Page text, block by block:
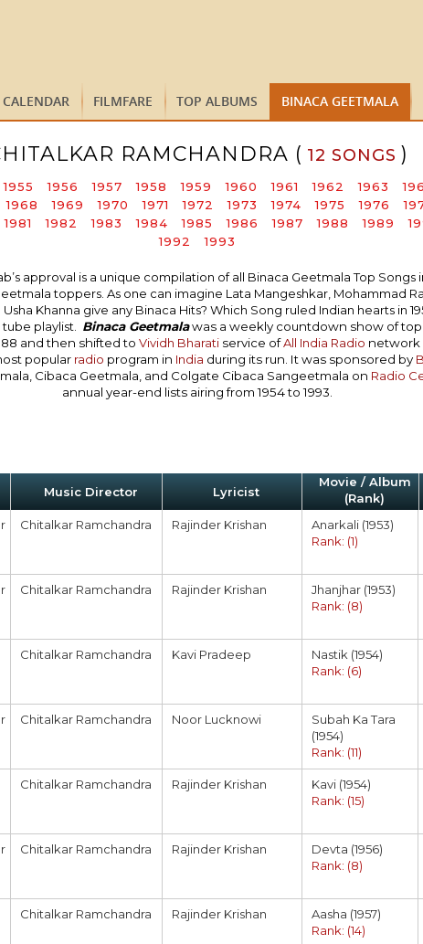
FILMFARE TOP ALBUMS BINACA GEETMALA
RAMCHANDRA ( 12 SONGS )
1955 1956 1957 1958 1959 1960 1961 1962 1963
1968 1969 1970 1971 1972 1973 1974 1975 1976
1981 1982 1983 1984 1985 1986 1987 1988 1989
1992
1993
approval is a unique compilation of all Binaca Geetmala Top
toppers. As one can imagine Lata Mangeshkar, Mohammad
Khanna give any Binaca Hits? Which Song ruled Indian hearts in
playlist. Binaca Geetmalawas a weekly countdown show of top
and then shifted to Vividh Bharati service ofAll India Radio network
popular radio program in India during its run. It was sponsored by
Cibaca Geetmala, and Colgate Cibaca Sangeetmala on Radio
annual year-end lists airing from 1954 to 1993.
Music Director Lyricist
Movie / Album
(Rank)
Chitalkar Ramchandra Rajinder Krishan
Anarkali (1953)
Rank: (1)
Chitalkar Ramchandra Rajinder Krishan
Jhanjhar (1953)
Rank: (8)
Chitalkar Ramchandra Kavi Pradeep
Nastik (1954)
Rank: (6)
Chitalkar Ramchandra Noor Lucknowi
Subah Ka Tara
(1954)
Rank: (11)
Chitalkar Ramchandra Rajinder Krishan
Kavi (1954)
Rank: (15)
Chitalkar Ramchandra Rajinder Krishan
Devta (1956)
Rank: (8)
Chitalkar Ramchandra Rajinder Krishan
Aasha (1957)
Rank: (14)